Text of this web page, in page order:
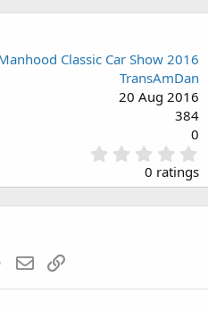
Classic Car Show 2016
TransAmDan
20 Aug 2016
384
0
.
0
0 ratings
WhatsApp
Email